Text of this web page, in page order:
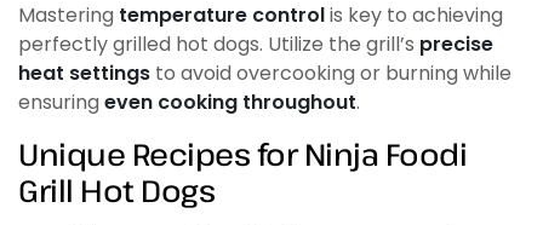
Mastering temperature controlis key to achieving
perfectly grilled hot dogs. Utilize the grill’s precise
heat settings to avoid overcooking or burning while
ensuring even cooking throughout.
Unique Recipes for Ninja Foodi
Grill Hot Dogs